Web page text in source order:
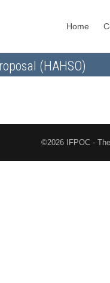
Home
(HAHSO)
©2026 IFPOC -